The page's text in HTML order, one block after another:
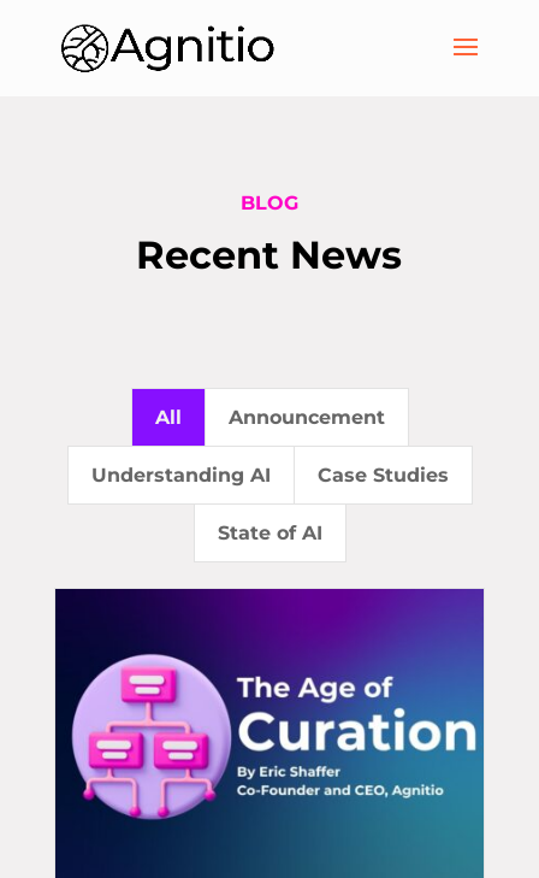
BLOG
Recent News
All Announcement
Understanding AI Case Studies
State of AI